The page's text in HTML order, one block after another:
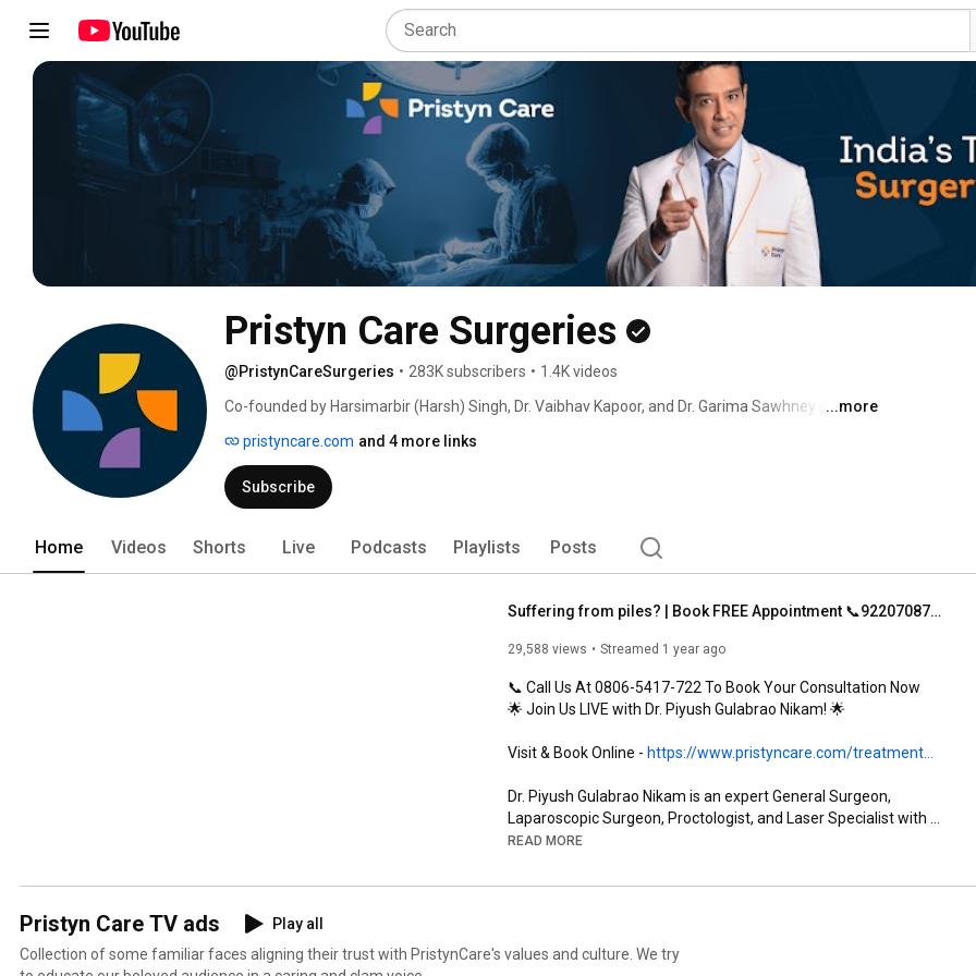
Pristyn Care Surgeries
@PristynCareSurgeries • 283K subscribers • 1.4K videos
Co-founded by Harsimarbir (Harsh) Singh, Dr. Vaibhav Kapoor, and Dr. Garima Sawhney in ...more
pristyncare.com and 4 more links
Subscribe
Home Videos Shorts Live Podcasts Playlists Posts
Suffering from piles? | Book FREE Appointment 📞9220708788
29,588 views Streamed 1 year ago
📞 Call Us At 0806-5417-722 To Book Your Consultation Now
🌟 Join Us LIVE with Dr. Piyush Gulabrao Nikam! 🌟
Visit & Book Online - https://www.pristyncare.com/treatment...
Dr. Piyush Gulabrao Nikam is an expert General Surgeon,
Laparoscopic Surgeon, Proctologist, and Laser Specialist with
over 15 years of experience. He specializes in treating a range
Pilonidal Sinus, and more.
has been recognized for his compassionate approach and
READ MORE
Pristyn Care TV ads
Play all
Collection of some familiar faces aligning their trust with PristynCare's values and culture. We try